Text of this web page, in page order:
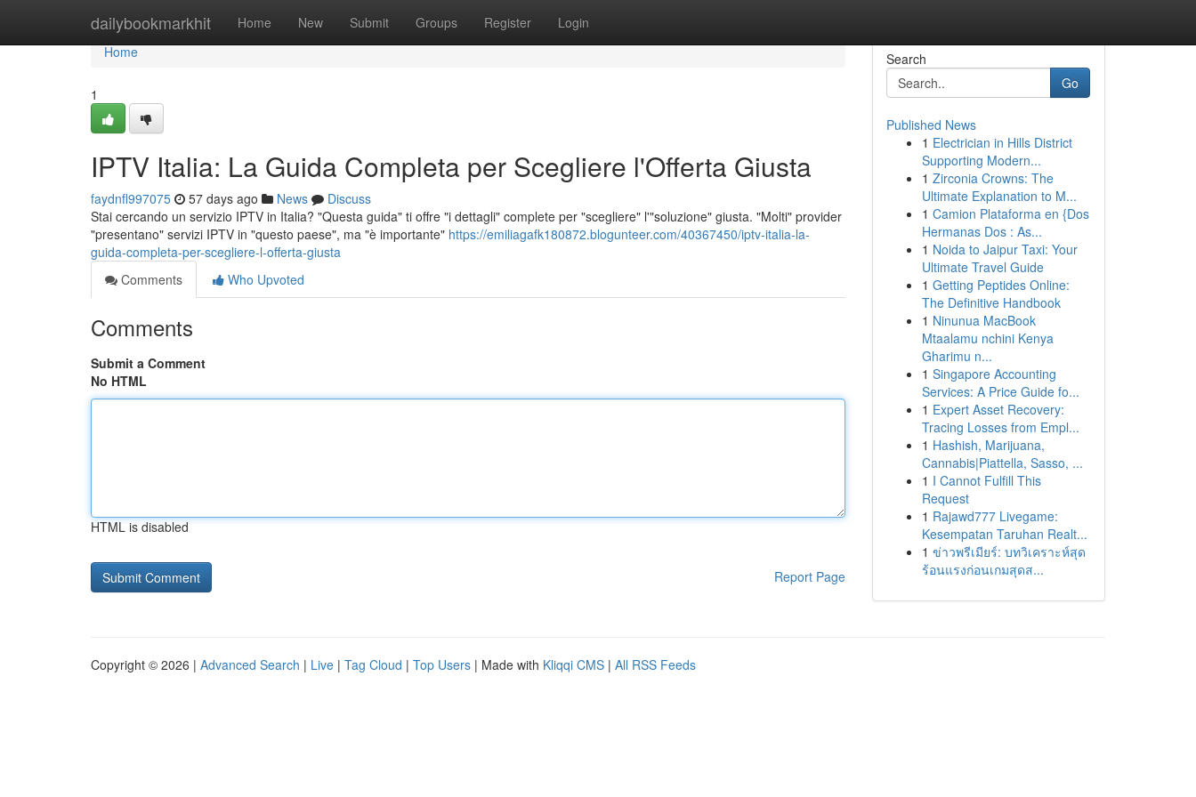
dailybookmarkhit Home New Submit Groups Register Login
Home
Home
1
IPTV Italia: La Guida Completa per Scegliere l'Offerta Giusta
faydnfl997075 57 days ago News
Discuss
Stai cercando un servizio IPTV in Italia? "Questa guida" ti offre "i dettagli" complete per "scegliere" l'"soluzione" giusta. "Molti" provider
"presentano" servizi IPTV in "questo paese", ma "è importante" https://emiliagafk180872.blogunteer.com/40367450/iptv-italia-la-
guida-completa-per-scegliere-l-offerta-giusta
Comments
Who Upvoted
Comments
Submit a Comment
No HTML
HTML is disabled
Report Page
Search
Go
Published News
1 Electrician in Hills District
Supporting Modern...
1 Zirconia Crowns: The
Ultimate Explanation to M...
1 Camion Plataforma en {Dos
Hermanas Dos : As...
1 Noida to Jaipur Taxi: Your
Ultimate Travel Guide
1 Getting Peptides Online:
The Definitive Handbook
1 Ninunua MacBook
Mtaalamu nchini Kenya
Gharimu n...
1 Singapore Accounting
Services: A Price Guide fo...
1 Expert Asset Recovery:
Tracing Losses from Empl...
1 Hashish, Marijuana,
Cannabis|Piattella, Sasso, ...
1 I Cannot Fulfill This
Request
1 Rajawd777 Livegame:
Kesempatan Taruhan Realt...
1 ข่าวพรีเมียร์: บทวิเคราะห์สุด
ร้อนแรงก่อนเกมสุดส...
Copyright © 2026 | Advanced Search | Live | Tag Cloud | Top Users | Made with Kliqqi CMS | All RSS Feeds